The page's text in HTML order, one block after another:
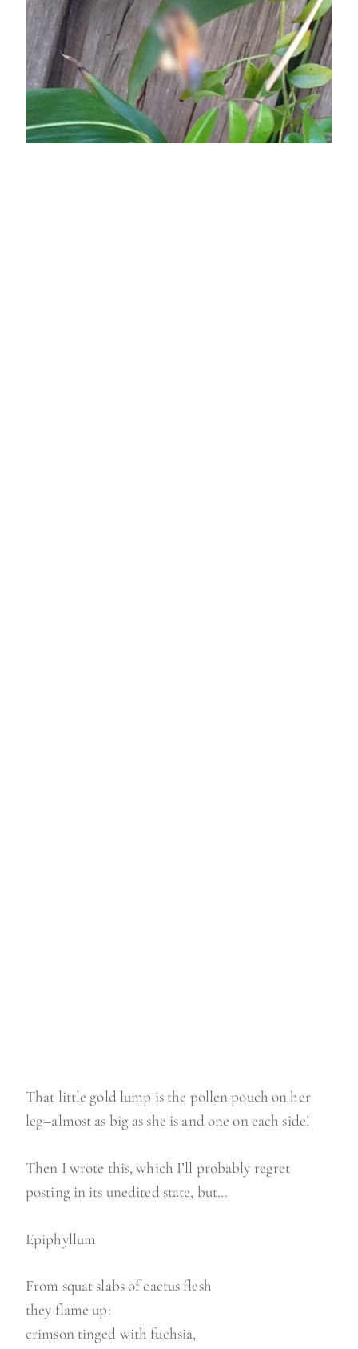
That little gold lump is the pollen pouch on her
leg–almost as big as she is and one on each side!
Then I wrote this, which I’ll probably regret
posting in its unedited state, but…
Epiphyllum
From squat slabs of cactus flesh
they flame up:
crimson tinged with fuchsia,